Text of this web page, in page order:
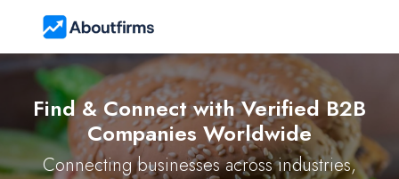
Find & Connect with Verified B2B
Companies Worldwide
Connecting businesses across industries,